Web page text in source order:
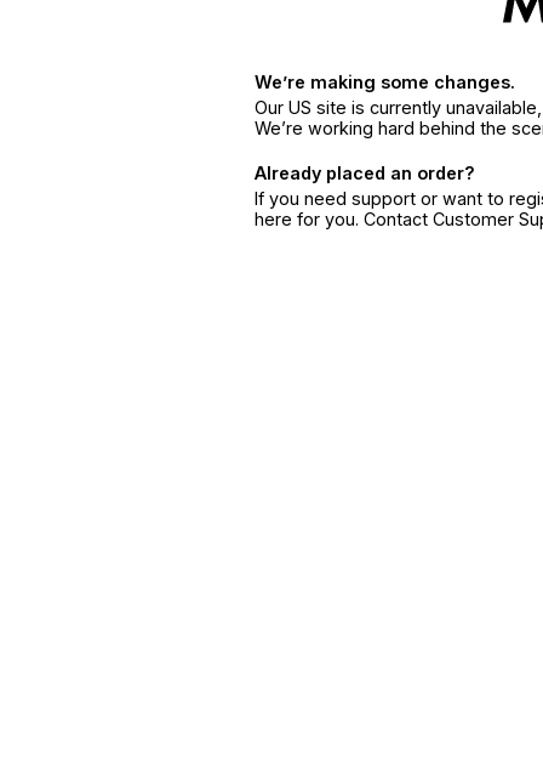
We’re making some changes.
Our US site is currently
We’re working hard behind the
Already placed an order?
If you need support or want to
here for you. Contact Customer